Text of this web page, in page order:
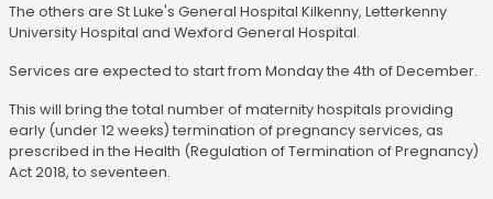
The others are St Luke's General Hospital Kilkenny, Letterkenny
University Hospital and Wexford General Hospital.
Services are expected to start from Monday the 4th of December.
This will bring the total number of maternity hospitals providing
early (under 12 weeks) termination of pregnancy services, as
prescribed in the Health (Regulation of Termination of Pregnancy)
Act 2018, to seventeen.